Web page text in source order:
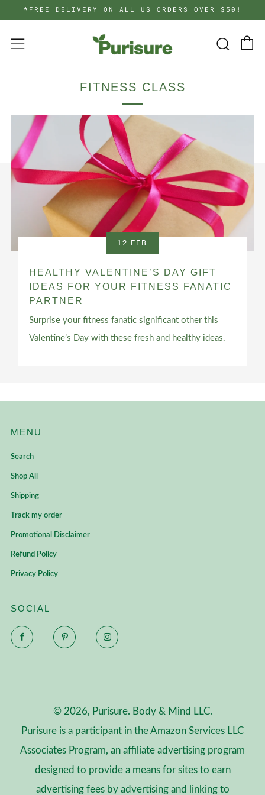
*FREE DELIVERY ON ALL US ORDERS OVER $50!
Menu
FITNESS CLASS
12 FEB
HEALTHY VALENTINE’S DAY GIFT
IDEAS FOR YOUR FITNESS FANATIC
PARTNER
Surprise your fitness fanatic significant other this
Valentine’s Day with these fresh and healthy ideas.
MENU
Search
Shop All
Shipping
Track my order
Promotional Disclaimer
Refund Policy
Privacy Policy
SOCIAL
Facebook Pinterest Instagram
© 2026, Purisure. Body & Mind LLC.
Purisure is a participant in the Amazon Services LLC
Associates Program, an affiliate advertising program
designed to provide a means for sites to earn
advertising fees by advertising and linking to